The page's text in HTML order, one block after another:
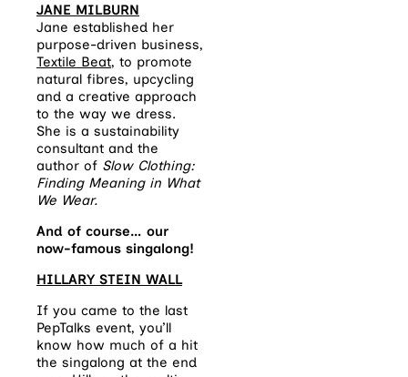
JANE MILBURN
Jane established her
purpose-driven business,
Textile Beat, to promote
natural fibres, upcycling
and a creative approach
to the way we dress.
She is a sustainability
consultant and the
author of Slow Clothing:
Finding Meaning in What
We Wear.
And of course… our
now-famous singalong!
HILLARY STEIN WALL
If you came to the last
PepTalks event, you’ll
know how much of a hit
the singalong at the end